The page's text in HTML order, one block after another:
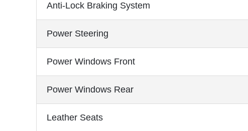
Anti-Lock Braking System
Power Steering
Power Windows Front
Power Windows Rear
Leather Seats